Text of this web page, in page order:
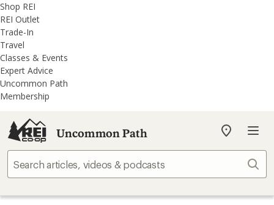
REI
Accessibility
Statement
Skip
to
main
content
Skip
to
REI
Uncommon
Path
categories
Shop REI
REI Outlet
Trade-In
Travel
Classes & Events
Expert Advice
Uncommon Path
Membership
Uncommon Path
My
store